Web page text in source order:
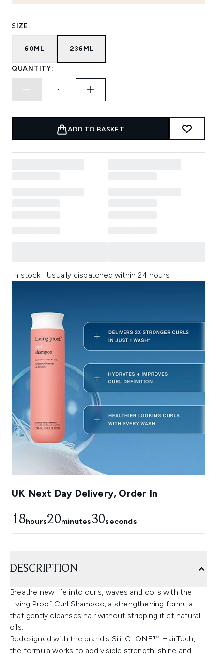
SIZE:
60ML 236ML
QUANTITY:
ADD TO BASKET
In stock | Usually dispatched within 24 hours
UK Next Day Delivery, Order In
18hours20minutes29seconds
DESCRIPTION
Breathe new life into curls, waves and coils with the
Living Proof Curl Shampoo, a strengthening formula
that gently cleanses hair without stripping it of natural
oils.
Redesigned with the brand's Sili-CLONE™ HairTech,
the formula works to add visible strength, shine and